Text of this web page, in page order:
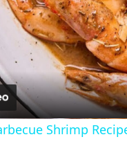
Shrimp